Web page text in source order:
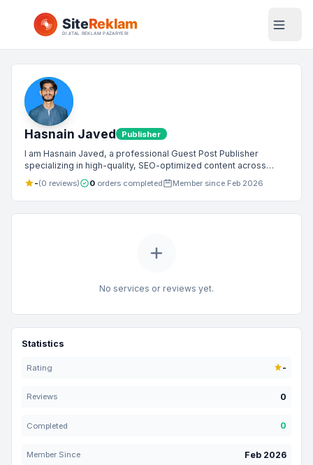
Hasnain Javed Publisher
I am Hasnain Javed, a professional Guest Post Publisher
specializing in high-quality, SEO-optimized content across
Tech, Business, News, and Lifestyle niches. I collaborate with
brands and website owners to publish authoritative articles that
drive traffic, build credibility, and deliver real value to readers.
-(0 reviews) 0orders completed Member since Feb 2026
No services or reviews yet.
Statistics
Rating -
Reviews 0
Completed 0
Member Since Feb 2026